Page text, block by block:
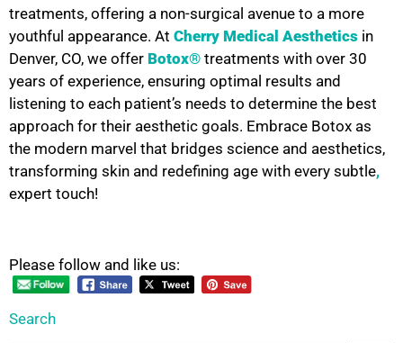
treatments, offering a non-surgical avenue to a more
youthful appearance. At Cherry Medical Aesthetics in
Denver, CO, we offer Botox® treatments with over 30
years of experience, ensuring optimal results and
listening to each patient’s needs to determine the best
approach for their aesthetic goals. Embrace Botox as
the modern marvel that bridges science and aesthetics,
transforming skin and redefining age with every subtle,
expert touch!
Please follow and like us:
Search